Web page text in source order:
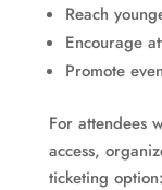
Reach
Encourage
Promote
For attendees
access,
ticketing option: